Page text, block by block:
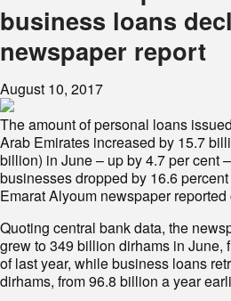
business loans
newspaper report
August 10, 2017
The amount of personal loans
Arab Emirates increased by 15.7
billion) in June – up by 4.7 per cent
businesses dropped by 16.6
Emarat Alyoum newspaper reported
Quoting central bank data, the
grew to 349 billion dirhams in June,
of last year, while business loans
dirhams, from 96.8 billion a year